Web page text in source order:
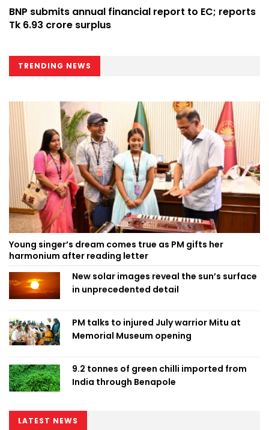
BNP submits annual financial report to EC; reports
Tk 6.93 crore surplus
TRENDING NEWS
Young singer’s dream comes true as PM gifts her
harmonium after reading letter
New solar images reveal the sun’s surface
in unprecedented detail
PM talks to injured July warrior Mitu at
Memorial Museum opening
9.2 tonnes of green chilli imported from
India through Benapole
LATEST NEWS